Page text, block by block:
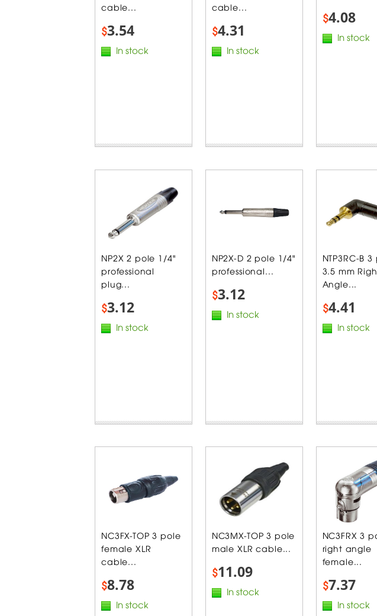
cable...
$3.54
In stock
cable...
$4.31
In stock
$4.08
In stock
NP2X 2 pole 1/4"
professional
plug...
$3.12
In stock
NP2X-D 2 pole 1/4"
professional...
$3.12
In stock
NTP3RC-B
3.5 mm
Angle...
$4.41
In stock
NC3FX-TOP 3 pole
female XLR
cable...
$8.78
In stock
NC3MX-TOP 3 pole
male XLR cable...
$11.09
In stock
NC3FRX 3
right angle
female...
$7.37
In stock